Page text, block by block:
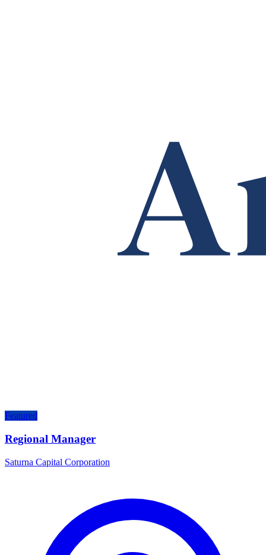
Featured
Regional Manager
Saturna Capital Corporation